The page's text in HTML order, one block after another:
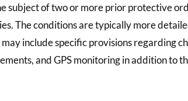
subject of two or more prior protective
The conditions are typically more
include specific provisions regarding
and GPS monitoring in addition to